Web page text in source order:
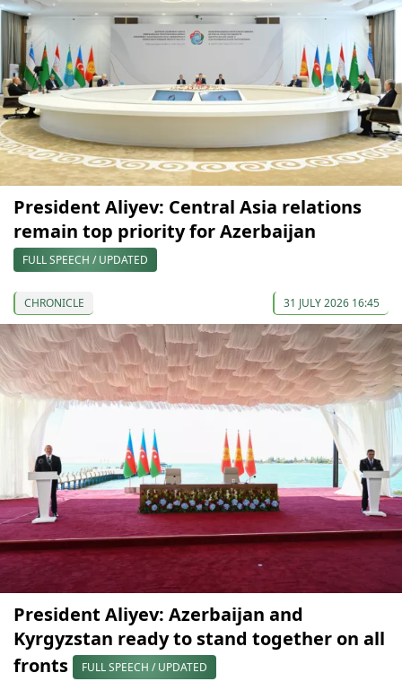
President Aliyev: Central Asia relations
remain top priority for Azerbaijan
FULL SPEECH / UPDATED
CHRONICLE 31 JULY 2026 16:45
President Aliyev: Azerbaijan and
Kyrgyzstan ready to stand together on all
fronts
FULL SPEECH / UPDATED